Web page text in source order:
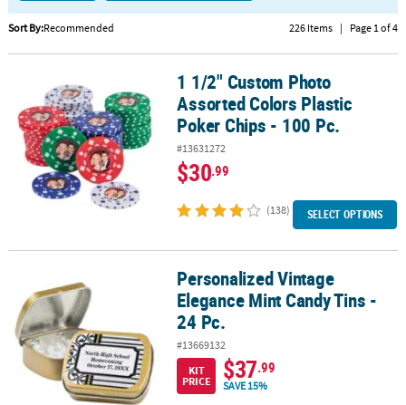
SERVICE
ABOUT
SAFE
SECURE
SHOPPING
Sort By:Recommended 226 Items | Page 1 of 4
1 1/2" Custom Photo Assorted Colors Plastic Poker Chips - 100 Pc.
1 1/2" Custom Photo
Assorted Colors Plastic
Poker Chips - 100 Pc.
#13631272
$30.99
(138) SELECT OPTIONS
Personalized Vintage Elegance Mint Candy Tins - 24 Pc.
Personalized Vintage
Elegance Mint Candy Tins -
24 Pc.
#13669132
KIT
PRICE
$37.99
SAVE 15%